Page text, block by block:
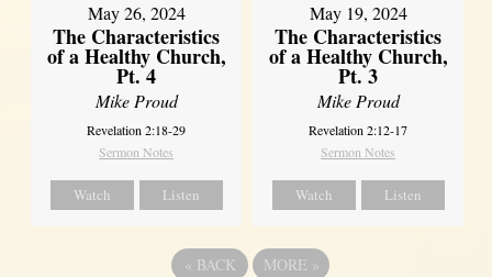
May 26, 2024
The Characteristics
of a Healthy Church,
Pt. 4
Mike Proud
Revelation 2:18-29
Sermon Notes
Watch Listen
May 19, 2024
The Characteristics
of a Healthy Church,
Pt. 3
Mike Proud
Revelation 2:12-17
Sermon Notes
Watch Listen
« BACK MORE »